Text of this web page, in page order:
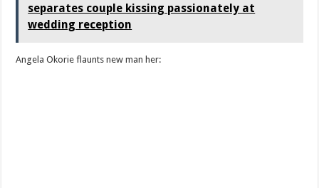
separates couple kissing passionately at
wedding reception
Angela Okorie flaunts new man her: